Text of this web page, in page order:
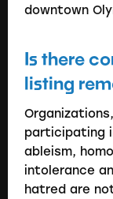
downtown
Is there
listing
participating
ableism,
intolerance
hatred are